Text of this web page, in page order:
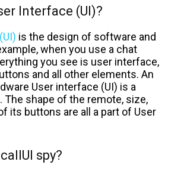
Interface (UI)?
is the design of software and
when you use a chat
you see is user interface,
and all other elements. An
User interface (UI) is a
The shape of the remote, size,
its buttons are all a part of User
spy?